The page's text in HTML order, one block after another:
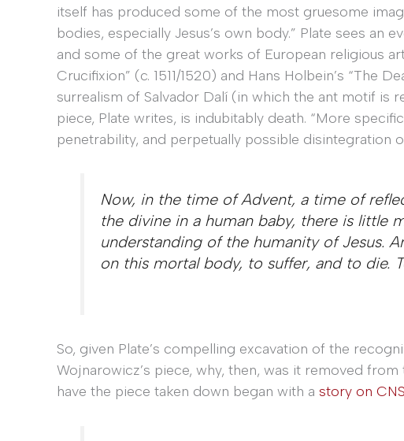
itself has produced some of the most gruesome
bodies, especially Jesus’s own body.” Plate sees an
and some of the great works of European religious
Crucifixion” (c. 1511/1520) and Hans Holbein’s “The
surrealism of Salvador Dalí (in which the ant motif is
piece, Plate writes, is indubitably death. “More
penetrability, and perpetually possible disintegration
Now, in the time of Advent, a time of
the divine in a human baby, there is little
understanding of the humanity of Jesus.
on this mortal body, to suffer, and to die.
So, given Plate’s compelling excavation of the
Wojnarowicz’s piece, why, then, was it removed
have the piece taken down began with a story on